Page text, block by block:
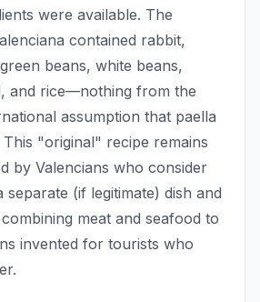
were available. The
contained rabbit,
beans, white beans,
and rice—nothing from the
assumption that paella
This "original" recipe remains
by Valencians who consider
separate (if legitimate) dish and
meat and seafood to
invented for tourists who